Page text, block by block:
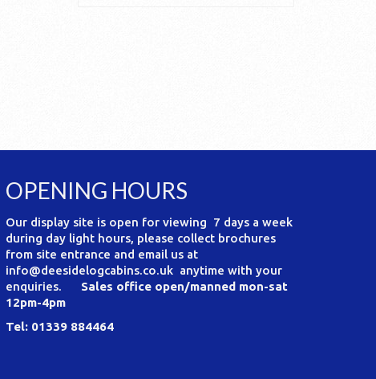
OPENING HOURS
Our display site is open for viewing 7 days a week
during day light hours, please collect brochures
from site entrance and email us at
info@deesidelogcabins.co.uk anytime with your
enquiries. Sales office open/manned mon-sat
12pm-4pm
Tel: 01339 884464